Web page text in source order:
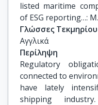
listed maritime
of ESG reporting…:
Γλώσσες Τεκμηρίου
Αγγλικά
Περίληψη
Regulatory
connected to
have lately
shipping